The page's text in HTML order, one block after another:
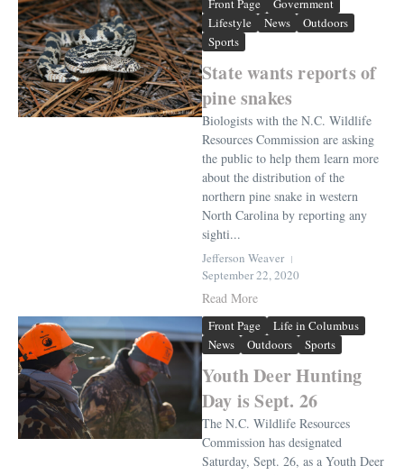
Front Page
Government
Lifestyle
News
Outdoors
Sports
State wants reports of
pine snakes
Biologists with the N.C. Wildlife
Resources Commission are asking
the public to help them learn more
about the distribution of the
northern pine snake in western
North Carolina by reporting any
sighti...
Jefferson Weaver
September 22, 2020
Read More
Front Page
Life in Columbus
News
Outdoors Sports
Youth Deer Hunting
Day is Sept. 26
The N.C. Wildlife Resources
Commission has designated
Saturday, Sept. 26, as a Youth Deer